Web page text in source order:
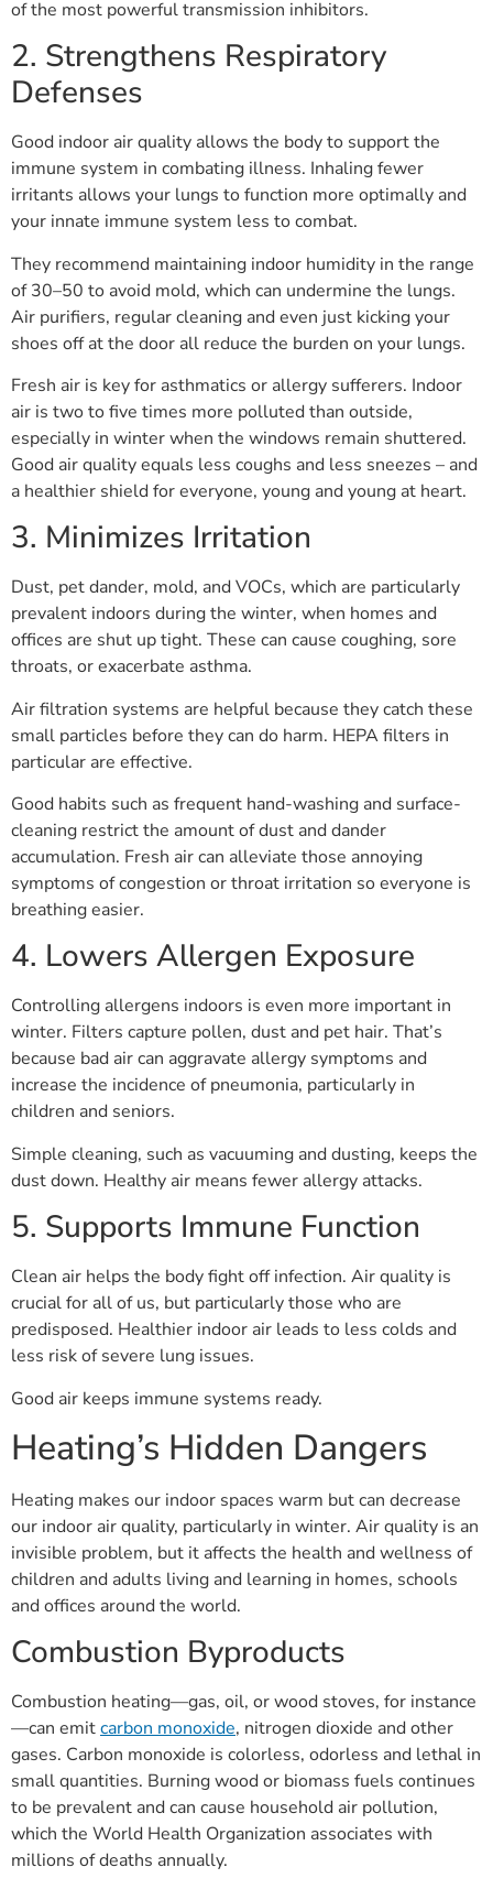
of the most powerful transmission inhibitors.
2. Strengthens Respiratory
Defenses
Good indoor air quality allows the body to support the
immune system in combating illness. Inhaling fewer
irritants allows your lungs to function more optimally and
your innate immune system less to combat.
They recommend maintaining indoor humidity in the range
of 30–50 to avoid mold, which can undermine the lungs.
Air purifiers, regular cleaning and even just kicking your
shoes off at the door all reduce the burden on your lungs.
Fresh air is key for asthmatics or allergy sufferers. Indoor
air is two to five times more polluted than outside,
especially in winter when the windows remain shuttered.
Good air quality equals less coughs and less sneezes – and
a healthier shield for everyone, young and young at heart.
3. Minimizes Irritation
Dust, pet dander, mold, and VOCs, which are particularly
prevalent indoors during the winter, when homes and
offices are shut up tight. These can cause coughing, sore
throats, or exacerbate asthma.
Air filtration systems are helpful because they catch these
small particles before they can do harm. HEPA filters in
particular are effective.
Good habits such as frequent hand-washing and surface-
cleaning restrict the amount of dust and dander
accumulation. Fresh air can alleviate those annoying
symptoms of congestion or throat irritation so everyone is
breathing easier.
4. Lowers Allergen Exposure
Controlling allergens indoors is even more important in
winter. Filters capture pollen, dust and pet hair. That’s
because bad air can aggravate allergy symptoms and
increase the incidence of pneumonia, particularly in
children and seniors.
Simple cleaning, such as vacuuming and dusting, keeps the
dust down. Healthy air means fewer allergy attacks.
5. Supports Immune Function
Clean air helps the body fight off infection. Air quality is
crucial for all of us, but particularly those who are
predisposed. Healthier indoor air leads to less colds and
less risk of severe lung issues.
Good air keeps immune systems ready.
Heating’s Hidden Dangers
Heating makes our indoor spaces warm but can decrease
our indoor air quality, particularly in winter. Air quality is an
invisible problem, but it affects the health and wellness of
children and adults living and learning in homes, schools
and offices around the world.
Combustion Byproducts
Combustion heating—gas, oil, or wood stoves, for instance
—can emitcarbon monoxide, nitrogen dioxide and other
gases. Carbon monoxide is colorless, odorless and lethal in
small quantities. Burning wood or biomass fuels continues
to be prevalent and can cause household air pollution,
which the World Health Organization associates with
millions of deaths annually.